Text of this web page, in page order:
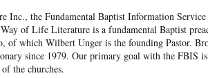
Inc., the Fundamental Baptist Information
of Life Literature is a fundamental Baptist
of which Wilbert Unger is the founding Pastor.
since 1979. Our primary goal with the FBIS
the churches.